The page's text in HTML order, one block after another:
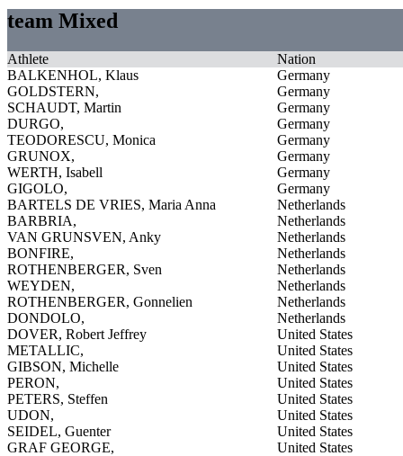
team Mixed
Athlete
Nation
BALKENHOL, Klaus
Germany
GOLDSTERN,
Germany
SCHAUDT, Martin
Germany
DURGO,
Germany
TEODORESCU, Monica
Germany
GRUNOX,
Germany
WERTH, Isabell
Germany
GIGOLO,
Germany
BARTELS DE VRIES, Maria Anna
Netherlands
BARBRIA,
Netherlands
VAN GRUNSVEN, Anky
Netherlands
BONFIRE,
Netherlands
ROTHENBERGER, Sven
Netherlands
WEYDEN,
Netherlands
ROTHENBERGER, Gonnelien
Netherlands
DONDOLO,
Netherlands
DOVER, Robert Jeffrey
United States
METALLIC,
United States
GIBSON, Michelle
United States
PERON,
United States
PETERS, Steffen
United States
UDON,
United States
SEIDEL, Guenter
United States
GRAF GEORGE,
United States